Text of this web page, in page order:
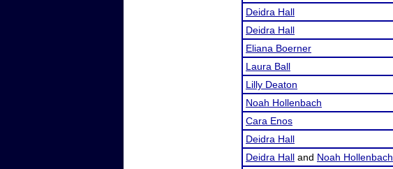
Deidra Hall
Deidra Hall
Eliana Boerner
Laura Ball
Lilly Deaton
Noah Hollenbach
Cara Enos
Deidra Hall
Deidra Hall and Noah Hollenbach